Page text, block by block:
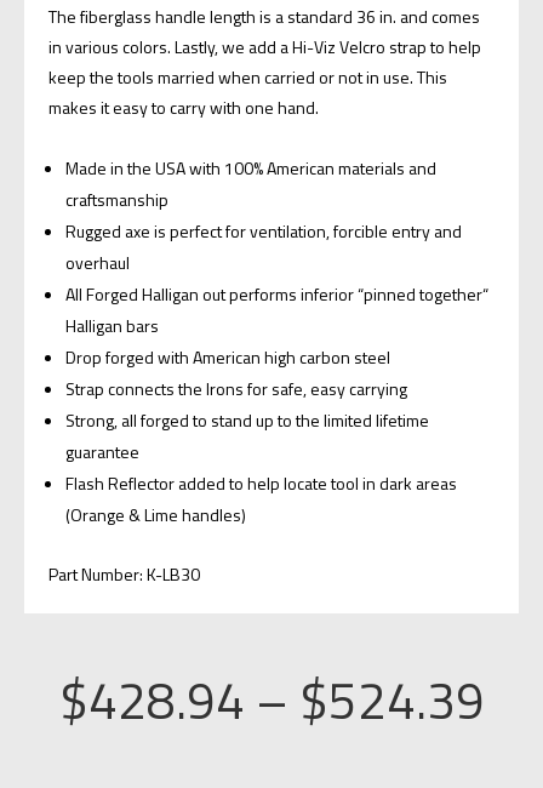
The fiberglass handle length is a standard 36 in. and comes
in various colors. Lastly, we add a Hi-Viz Velcro strap to help
keep the tools married when carried or not in use. This
makes it easy to carry with one hand.
Made in the USA with 100% American materials and
craftsmanship
Rugged axe is perfect for ventilation, forcible entry and
overhaul
All Forged Halligan out performs inferior “pinned together“
Halligan bars
Drop forged with American high carbon steel
Strap connects the Irons for safe, easy carrying
Strong, all forged to stand up to the limited lifetime
guarantee
Flash Reflector added to help locate tool in dark areas
(Orange & Lime handles)
Part Number: K-LB30
$428.94 – $524.39